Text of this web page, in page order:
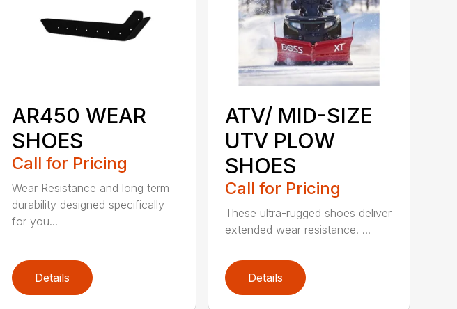
AR450 WEAR
SHOES
Call for Pricing
Wear Resistance and long term
durability designed specifically
for you...
Details
ATV/ MID-SIZE
UTV PLOW
SHOES
Call for Pricing
These ultra-rugged shoes deliver
extended wear resistance. ...
Details